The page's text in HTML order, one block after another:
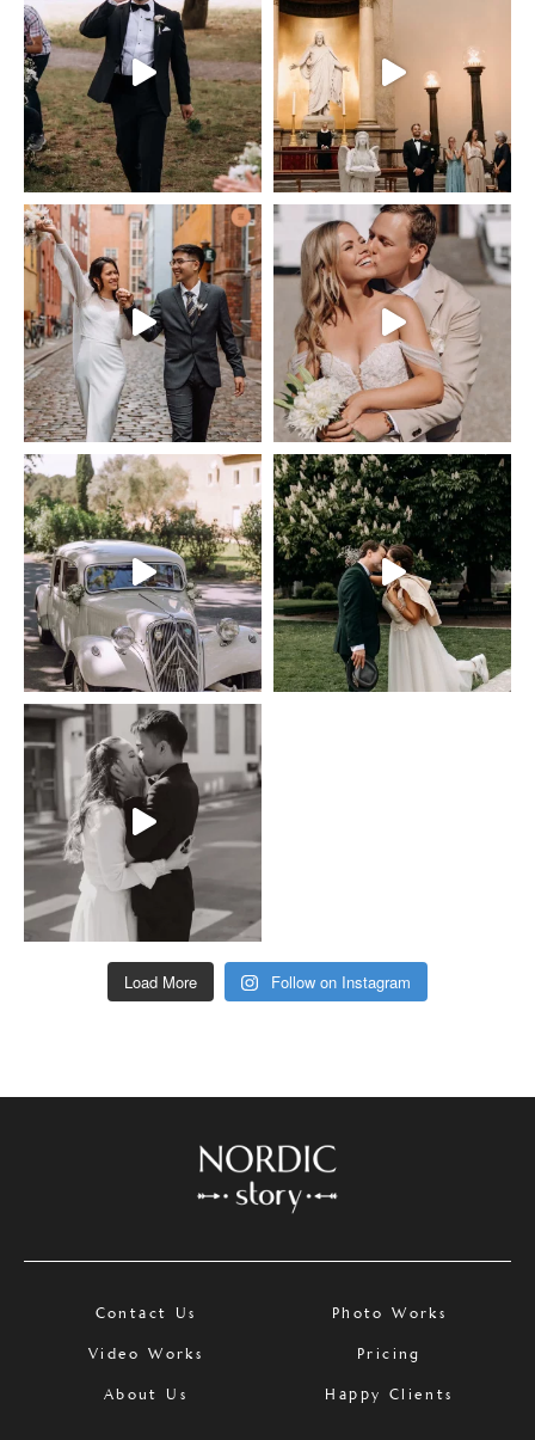
Load More Follow on Instagram
Contact Us Photo Works
Video Works Pricing
About Us Happy Clients